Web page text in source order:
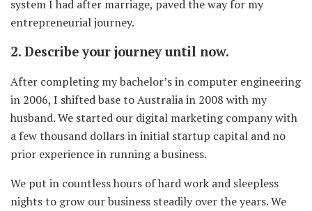
system I had after marriage, paved the way for my
entrepreneurial journey.
2. Describe your journey until now.
After completing my bachelor’s in computer engineering
in 2006, I shifted base to Australia in 2008 with my
husband. We started our digital marketing company with
a few thousand dollars in initial startup capital and no
prior experience in running a business.
We put in countless hours of hard work and sleepless
nights to grow our business steadily over the years. We